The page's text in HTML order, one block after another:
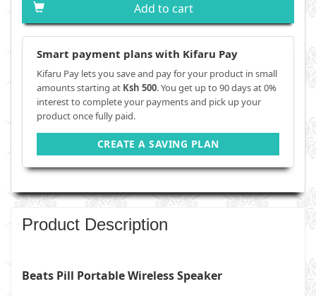
Add to cart
Smart payment plans with Kifaru Pay
Kifaru Pay lets you save and pay for your product in small
amounts starting at Ksh 500. You get up to 90 days at 0%
interest to complete your payments and pick up your
product once fully paid.
CREATE A SAVING PLAN
Product Description
Beats Pill Portable Wireless Speaker